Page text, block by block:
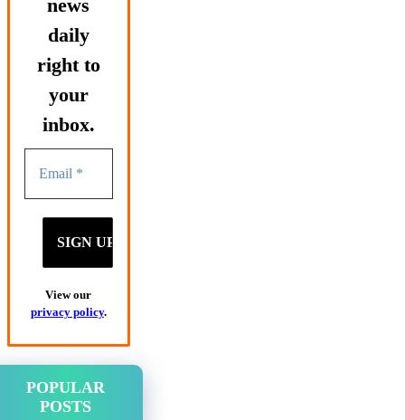
news
daily
right to
your
inbox.
View our
privacy policy.
POPULAR
POSTS